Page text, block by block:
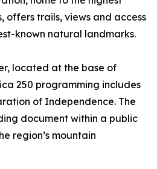
offers trails, views and access
known natural landmarks.
located at the base of
250 programming includes
of Independence. The
document within a public
region’s mountain